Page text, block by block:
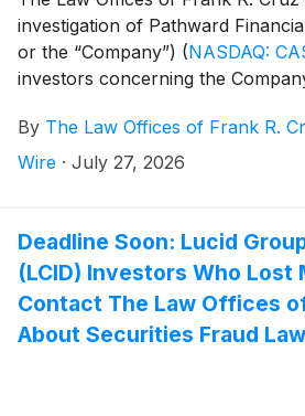
investigation of Pathward
or the “Company”) (NASDAQ:
investors concerning the
By The Law Offices of Frank R.
Wire · July 27, 2026
Deadline Soon: Lucid
(LCID) Investors Who Lost
Contact The Law Offices
About Securities Fraud